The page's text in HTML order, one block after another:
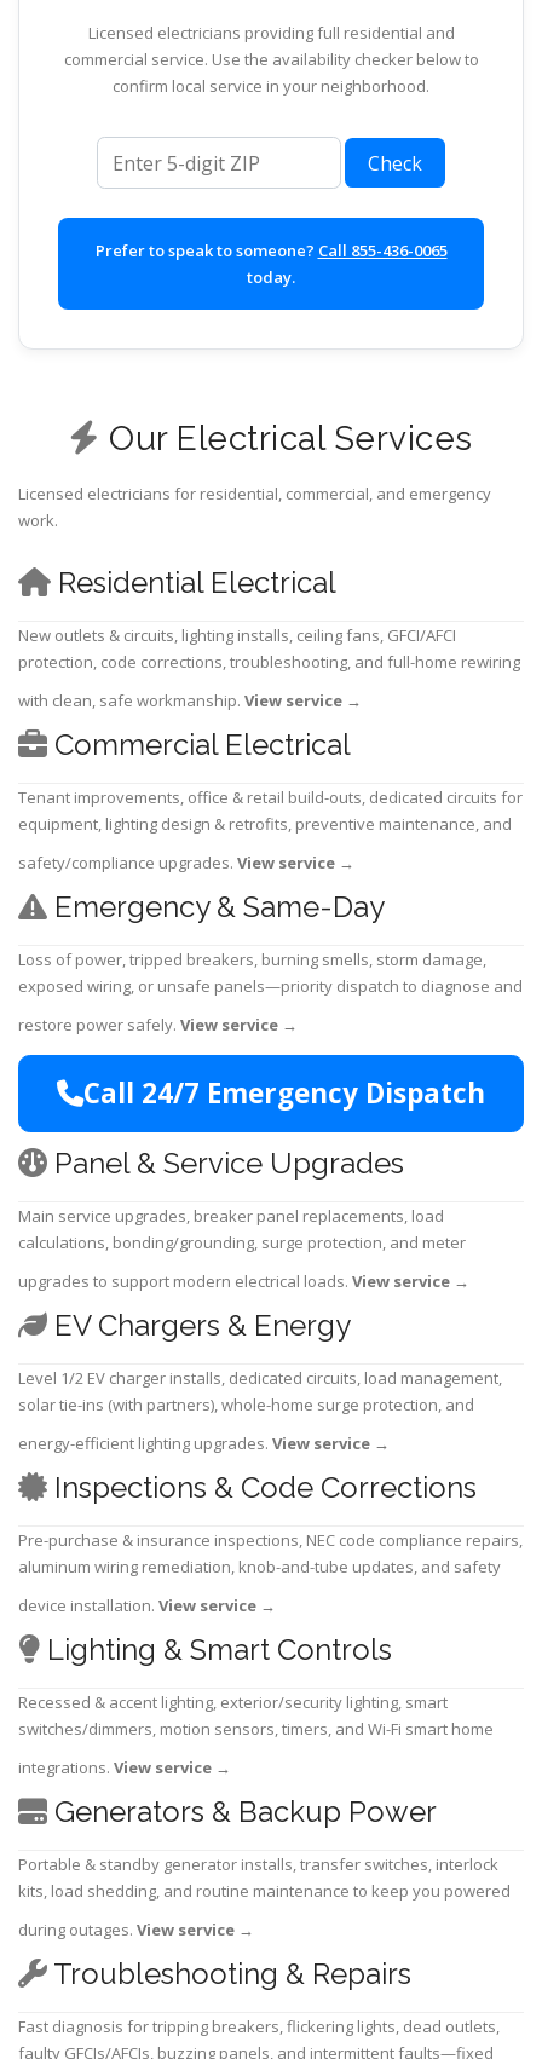
Licensed electricians providing full residential and
commercial service. Use the availability checker below to
confirm local service in your neighborhood.
ZIP code
Check
Prefer to speak to someone? Call 855-436-0065
today.
Our Electrical Services
Licensed electricians for residential, commercial, and emergency
work.
Residential Electrical
New outlets & circuits, lighting installs, ceiling fans, GFCI/AFCI
protection, code corrections, troubleshooting, and full-home rewiring
with clean, safe workmanship. View service →
Commercial Electrical
Tenant improvements, office & retail build-outs, dedicated circuits for
equipment, lighting design & retrofits, preventive maintenance, and
safety/compliance upgrades. View service →
Emergency & Same-Day
Loss of power, tripped breakers, burning smells, storm damage,
exposed wiring, or unsafe panels—priority dispatch to diagnose and
restore power safely. View service →
Call 24/7 Emergency Dispatch
Panel & Service Upgrades
Main service upgrades, breaker panel replacements, load
calculations, bonding/grounding, surge protection, and meter
upgrades to support modern electrical loads. View service →
EV Chargers & Energy
Level 1/2 EV charger installs, dedicated circuits, load management,
solar tie-ins (with partners), whole-home surge protection, and
energy-efficient lighting upgrades. View service →
Inspections & Code Corrections
Pre-purchase & insurance inspections, NEC code compliance repairs,
aluminum wiring remediation, knob-and-tube updates, and safety
device installation. View service →
Lighting & Smart Controls
Recessed & accent lighting, exterior/security lighting, smart
switches/dimmers, motion sensors, timers, and Wi-Fi smart home
integrations. View service →
Generators & Backup Power
Portable & standby generator installs, transfer switches, interlock
kits, load shedding, and routine maintenance to keep you powered
during outages. View service →
Troubleshooting & Repairs
Fast diagnosis for tripping breakers, flickering lights, dead outlets,
faulty GFCIs/AFCIs, buzzing panels, and intermittent faults—fixed